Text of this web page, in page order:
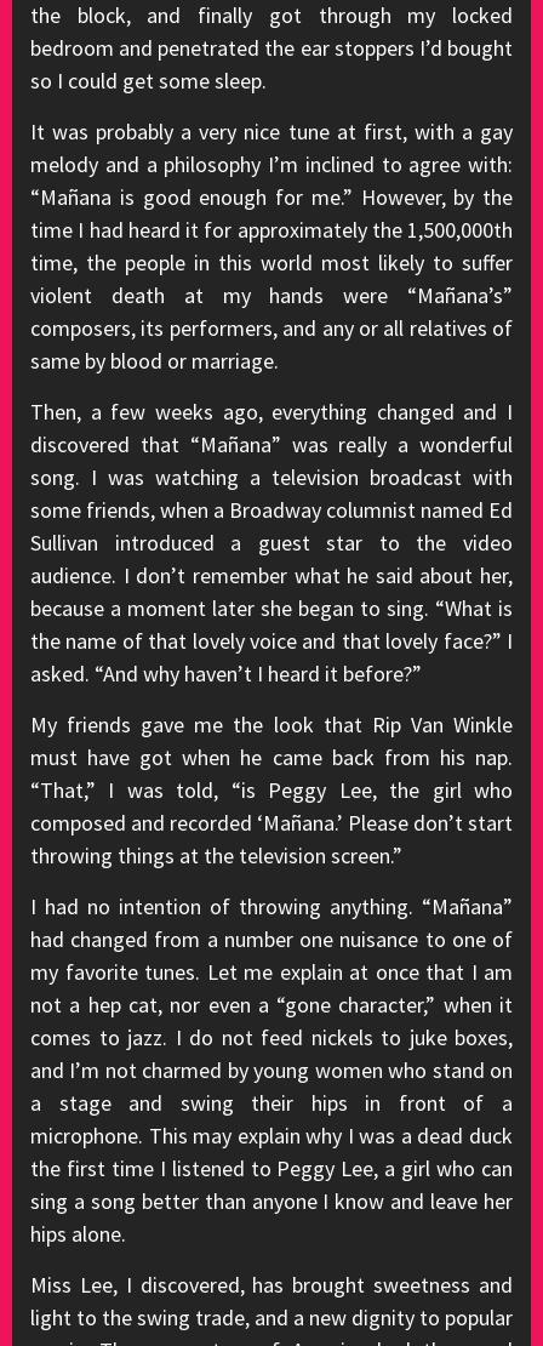
the block, and finally got through my locked
bedroom and penetrated the ear stoppers I’d bought
so I could get some sleep.
It was probably a very nice tune at first, with a gay
melody and a philosophy I’m inclined to agree with:
“Mañana is good enough for me.” However, by the
time I had heard it for approximately the 1,500,000th
time, the people in this world most likely to suffer
violent death at my hands were “Mañana’s”
composers, its performers, and any or all relatives of
same by blood or marriage.
Then, a few weeks ago, everything changed and I
discovered that “Mañana” was really a wonderful
song. I was watching a television broadcast with
some friends, when a Broadway columnist named Ed
Sullivan introduced a guest star to the video
audience. I don’t remember what he said about her,
because a moment later she began to sing. “What is
the name of that lovely voice and that lovely face?” I
asked. “And why haven’t I heard it before?”
My friends gave me the look that Rip Van Winkle
must have got when he came back from his nap.
“That,” I was told, “is Peggy Lee, the girl who
composed and recorded ‘Mañana.’ Please don’t start
throwing things at the television screen.”
I had no intention of throwing anything. “Mañana”
had changed from a number one nuisance to one of
my favorite tunes. Let me explain at once that I am
not a hep cat, nor even a “gone character,” when it
comes to jazz. I do not feed nickels to juke boxes,
and I’m not charmed by young women who stand on
a stage and swing their hips in front of a
microphone. This may explain why I was a dead duck
the first time I listened to Peggy Lee, a girl who can
sing a song better than anyone I know and leave her
hips alone.
Miss Lee, I discovered, has brought sweetness and
light to the swing trade, and a new dignity to popular